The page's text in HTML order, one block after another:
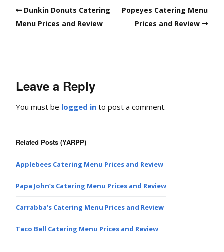
Dunkin Donuts Catering
Menu Prices and Review
Popeyes Catering Menu
Prices and Review
Leave a Reply
You must be logged in to post a comment.
Related Posts (YARPP)
Applebees Catering Menu Prices and Review
Papa John’s Catering Menu Prices and Review
Carrabba’s Catering Menu Prices and Review
Taco Bell Catering Menu Prices and Review